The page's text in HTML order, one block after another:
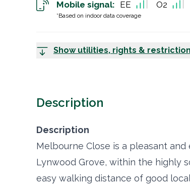
Mobile signal:
*Based on indoor data coverage
EE O2
Show utilities, rights &
Description
Description
Melbourne Close is a pleasant
Lynwood Grove, within the highly
easy walking distance of good